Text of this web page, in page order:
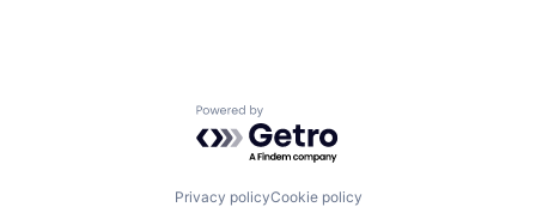
Powered by Getro.com
Privacy policyCookie policy